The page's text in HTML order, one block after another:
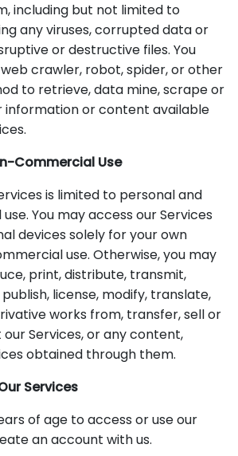
including but not limited to
any viruses, corrupted data or
or destructive files. You
crawler, robot, spider, or other
to retrieve, data mine, scrape or
information or content available
Commercial Use
is limited to personal and
You may access our Services
devices solely for your own
use. Otherwise, you may
print, distribute, transmit,
license, modify, translate,
works from, transfer, sell or
Services, or any content,
obtained through them.
Services
of age to access or use our
an account with us.